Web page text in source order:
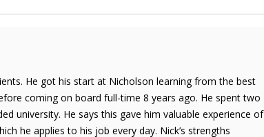
He got his start at Nicholson learning from the best
coming on board full-time 8 years ago. He spent two
university. He says this gave him valuable experience of
he applies to his job every day. Nick’s strengths